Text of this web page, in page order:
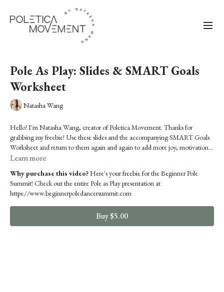
Pole As Play: Slides & SMART Goals
Worksheet
Natasha Wang
Hello! I'm Natasha Wang, creator of Poletica Movement. Thanks for
grabbing my freebie! Use these slides and the accompanying SMART Goals
Worksheet and return to them again and again to add more joy, motivation
and exploration in your pole journey.
Learn more
Why purchase this video?Here's your freebie for the Beginner Pole
Summit! Check out the entire Pole as Play presentation at
https://www.beginnerpoledancersummit.com
Buy $5.00